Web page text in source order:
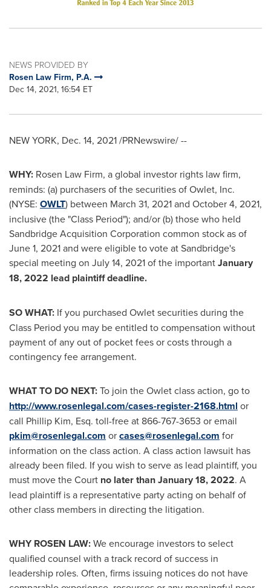
NEWS PROVIDED BY
Rosen Law Firm, P.A.
Dec 14, 2021, 16:54 ET
NEW YORK, Dec. 14, 2021/PRNewswire/ --
WHY: Rosen Law Firm, a global investor rights law firm,
reminds: (a) purchasers of the securities of Owlet, Inc.
(NYSE: OWLT) between March 31, 2021and October 4, 2021,
inclusive (the "Class Period"); and/or (b) those who held
Sandbridge Acquisition Corporation common stock as of
June 1, 2021and were eligible to vote at Sandbridge's
special meeting on July 14, 2021of the importantJanuary
18, 2022 lead plaintiff deadline.
SO WHAT: If you purchased Owlet securities during the
Class Period you may be entitled to compensation without
payment of any out of pocket fees or costs through a
contingency fee arrangement.
WHAT TO DO NEXT:To join the Owlet class action, go to
http://www.rosenlegal.com/cases-register-2168.html or
call Phillip Kim, Esq. toll-free at 866-767-3653 or email
pkim@rosenlegal.com orcases@rosenlegal.com for
information on the class action. A class action lawsuit has
already been filed. If you wish to serve as lead plaintiff, you
must move the Court no later thanJanuary 18, 2022. A
lead plaintiff is a representative party acting on behalf of
other class members in directing the litigation.
WHY ROSEN LAW:We encourage investors to select
qualified counsel with a track record of success in
leadership roles. Often, firms issuing notices do not have